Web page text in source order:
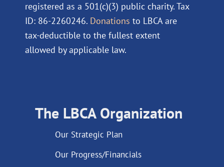
registered as a 501(c)(3) public charity. Tax
ID: 86-2260246. Donations to LBCA are
tax-deductible to the fullest extent
allowed by applicable law.
The LBCA Organization
Our Strategic Plan
Our Progress/Financials